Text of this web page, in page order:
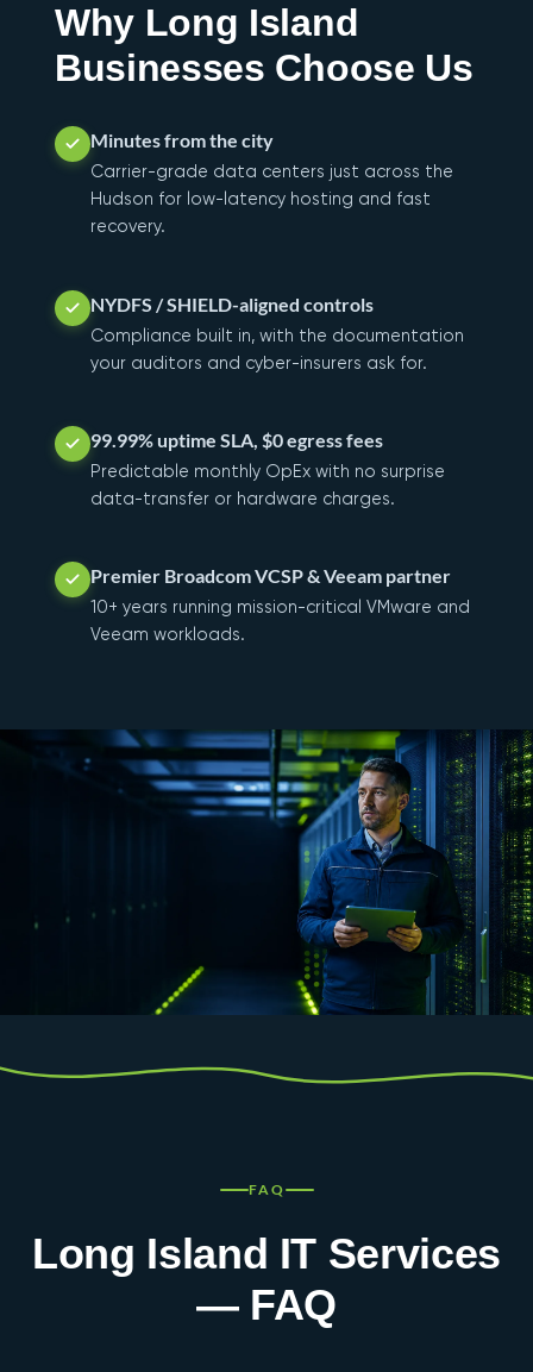
Why Long Island
Businesses Choose Us
Minutes from the city
Carrier-grade data centers just across the
Hudson for low-latency hosting and fast
recovery.
NYDFS / SHIELD-aligned controls
Compliance built in, with the documentation
your auditors and cyber-insurers ask for.
99.99% uptime SLA, $0 egress fees
Predictable monthly OpEx with no surprise
data-transfer or hardware charges.
Premier Broadcom VCSP & Veeam partner
10+ years running mission-critical VMware and
Veeam workloads.
FAQ
Long Island IT Services
— FAQ